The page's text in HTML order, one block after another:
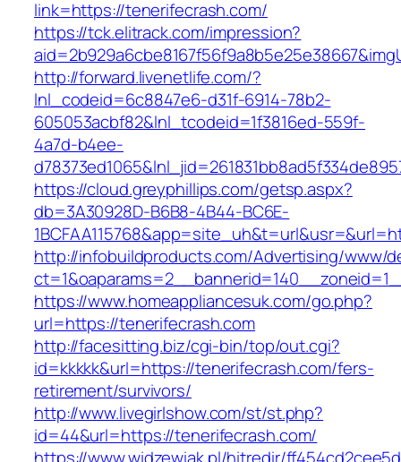
link=https://tenerifecrash.com/
https://tck.elitrack.com/impression?
http://forward.livenetlife.com/?
lnl_codeid=6c8847e6-d31f-6914-78b2-
605053acbf82&lnl_tcodeid=1f3816ed-559f-
4a7d-b4ee-
https://cloud.greyphillips.com/getsp.aspx?
db=3A30928D-B6B8-4B44-BC6E-
http://infobuildproducts.com/Advertising/www/
https://www.homeappliancesuk.com/go.php?
url=https://tenerifecrash.com
http://facesitting.biz/cgi-bin/top/out.cgi?
id=kkkkk&url=https://tenerifecrash.com/fers-
retirement/survivors/
http://www.livegirlshow.com/st/st.php?
id=44&url=https://tenerifecrash.com/